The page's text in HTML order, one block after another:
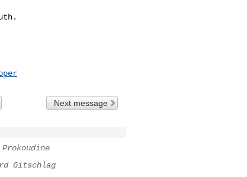
Next message
Gitschlag